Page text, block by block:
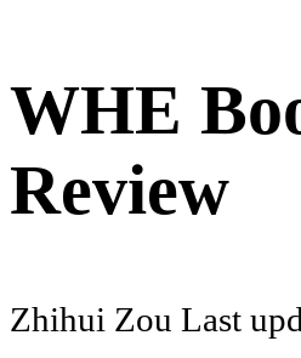
WHE
Review
Zhihui Zou Last